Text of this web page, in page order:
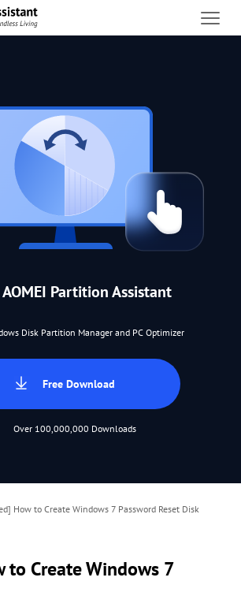
AOMEI Partition Assistant
Disk Partition Manager and PC Optimizer
Free Download
Over 100,000,000 Downloads
How to Create Windows 7 Password Reset Disk
to Create Windows 7